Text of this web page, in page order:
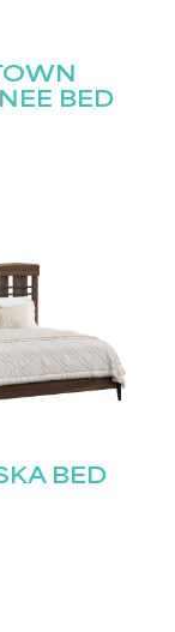
BED
BED
news!